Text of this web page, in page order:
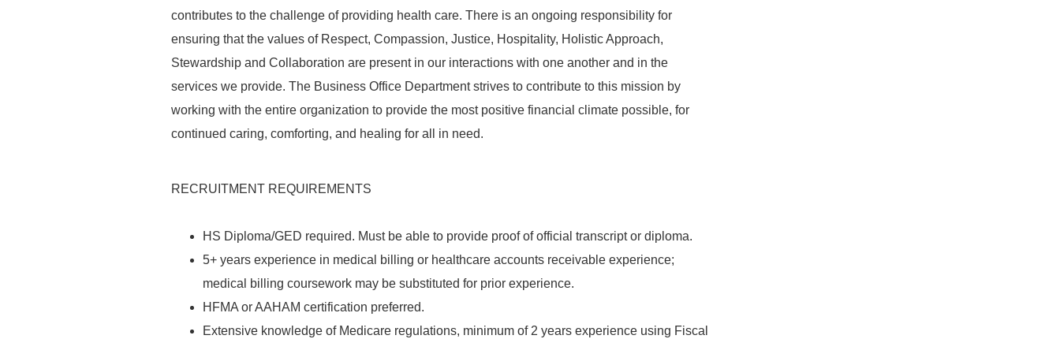
contributes to the challenge of providing health care. There is an ongoing responsibility for
ensuring that the values of Respect, Compassion, Justice, Hospitality, Holistic Approach,
Stewardship and Collaboration are present in our interactions with one another and in the
services we provide. The Business Office Department strives to contribute to this mission by
working with the entire organization to provide the most positive financial climate possible, for
continued caring, comforting, and healing for all in need.
RECRUITMENT REQUIREMENTS
HS Diploma/GED required. Mustbe able to provide proof ofofficial transcript or diploma.
5+ years experience in medical billing or healthcare accounts receivable experience;
medical billing coursework may be substituted for prior experience.
HFMAorAAHAM certification preferred.
Extensive knowledge of Medicare regulations, minimum of 2 years experience using Fiscal